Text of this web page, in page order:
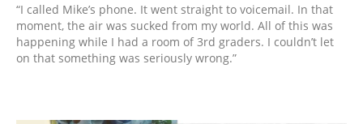
“I called Mike’s phone. It went straight to voicemail. In that
moment, the air was sucked from my world. All of this was
happening while I had a room of 3rd graders. I couldn’t let
on that something was seriously wrong.”